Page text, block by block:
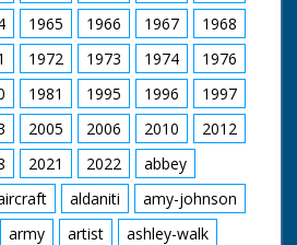
1965 1966 1967
1968
1972 1973 1974
1976
1981 1995 1996
1997
2005 2006 2010
2012
2021 2022
abbey
aldaniti
amy-johnson
army artist
ashley-walk